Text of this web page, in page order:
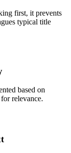
first, it prevents
typical title
based on
relevance.